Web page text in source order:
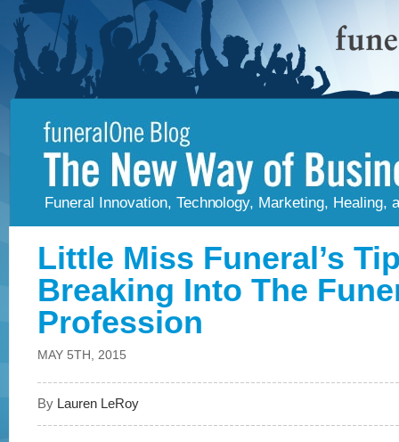
Funeral Innovation, Technology, Marketing, Healing,
Little Miss Funeral’s
Breaking Into The
Profession
MAY 5TH, 2015
ByLauren LeRoy